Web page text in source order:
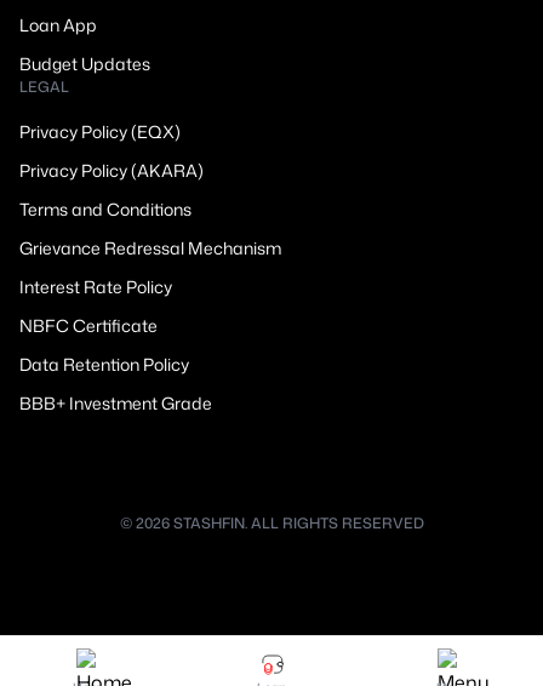
Loan App
Budget Updates
LEGAL
Privacy Policy (EQX)
Privacy Policy (AKARA)
Terms and Conditions
Grievance Redressal Mechanism
Interest Rate Policy
NBFC Certificate
Data Retention Policy
BBB+ Investment Grade
© 2026 STASHFIN. ALL RIGHTS RESERVED